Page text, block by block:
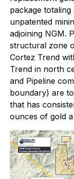
package
unpatented
adjoining NGM.
structural zone
Cortez Trend
Trend in north
and Pipeline
boundary) are
that has
ounces of gold